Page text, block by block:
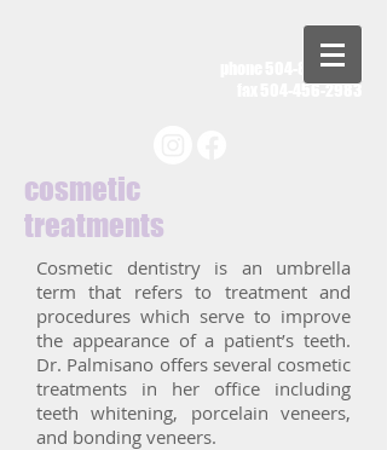
504-885-2011
504-456-2983
cosmetic
treatments
Cosmetic dentistry is an umbrella
term that refers to treatment and
procedures which serve to improve
the appearance of a patient’s teeth.
Dr. Palmisano offers several cosmetic
treatments in her office including
teeth whitening, porcelain veneers,
and bonding veneers.